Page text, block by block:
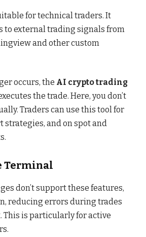
for technical traders. It
to external trading signals from
and other custom
occurs, the AI crypto trading
the trade. Here, you don’t
Traders can use this tool for
strategies, and on spot and
Terminal
don’t support these features,
reducing errors during trades
This is particularly for active